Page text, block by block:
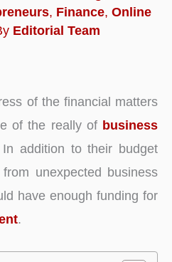
, Finance, Online
Editorial Team
of the financial matters
of the really of business
In addition to their budget
unexpected business
have enough funding for
.